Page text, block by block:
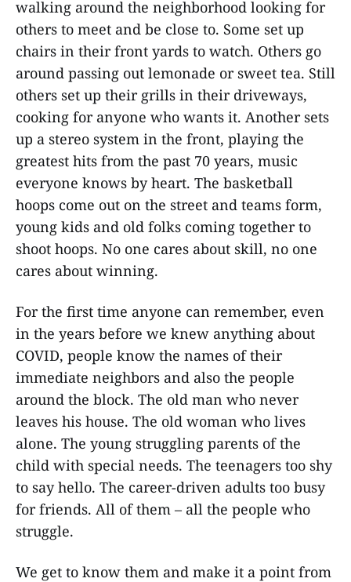
walking around the neighborhood looking for
others to meet and be close to. Some set up
chairs in their front yards to watch. Others go
around passing out lemonade or sweet tea. Still
others set up their grills in their driveways,
cooking for anyone who wants it. Another sets
up a stereo system in the front, playing the
greatest hits from the past 70 years, music
everyone knows by heart. The basketball
hoops come out on the street and teams form,
young kids and old folks coming together to
shoot hoops. No one cares about skill, no one
cares about winning.
For the first time anyone can remember, even
in the years before we knew anything about
COVID, people know the names of their
immediate neighbors and also the people
around the block. The old man who never
leaves his house. The old woman who lives
alone. The young struggling parents of the
child with special needs. The teenagers too shy
to say hello. The career-driven adults too busy
for friends. All of them – all the people who
struggle.
We get to know them and make it a point from